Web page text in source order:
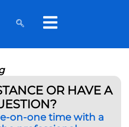
OR HAVE A
on-one time with a